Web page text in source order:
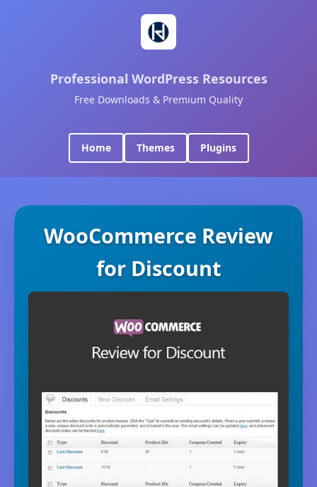
Professional WordPress Resources
Free Downloads & Premium Quality
Home Themes Plugins
WooCommerce Review
for Discount